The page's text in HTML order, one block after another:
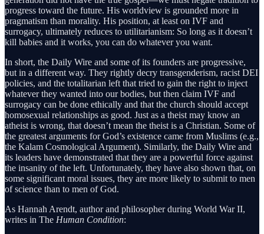
progress toward the future. His worldview is grounded more in
pragmatism than morality. His position, at least on IVF and
surrogacy, ultimately reduces to utilitarianism: So long as it doesn’t
kill babies and it works, you can do whatever you want.
In short, the Daily Wire and some of its founders are progressive,
but in a different way. They rightly decry transgenderism, racist DEI
policies, and the totalitarian left that tried to gain the right to inject
whatever they wanted into our bodies, but then claim IVF and
surrogacy can be done ethically and that the church should accept
homosexual relationships as good. Just as a theist may know an
atheist is wrong, that doesn’t mean the theist is a Christian. Some of
the greatest arguments for God’s existence came from Muslims (e.g.,
the Kalam Cosmological Argument). Similarly, the Daily Wire and
its leaders have demonstrated that they are a powerful force against
the insanity of the left. Unfortunately, they have also shown that, on
some significant moral issues, they are more likely to submit to men
of science than to men of God.
As Hannah Arendt, author and philosopher during World War II,
writes in The Human Condition: